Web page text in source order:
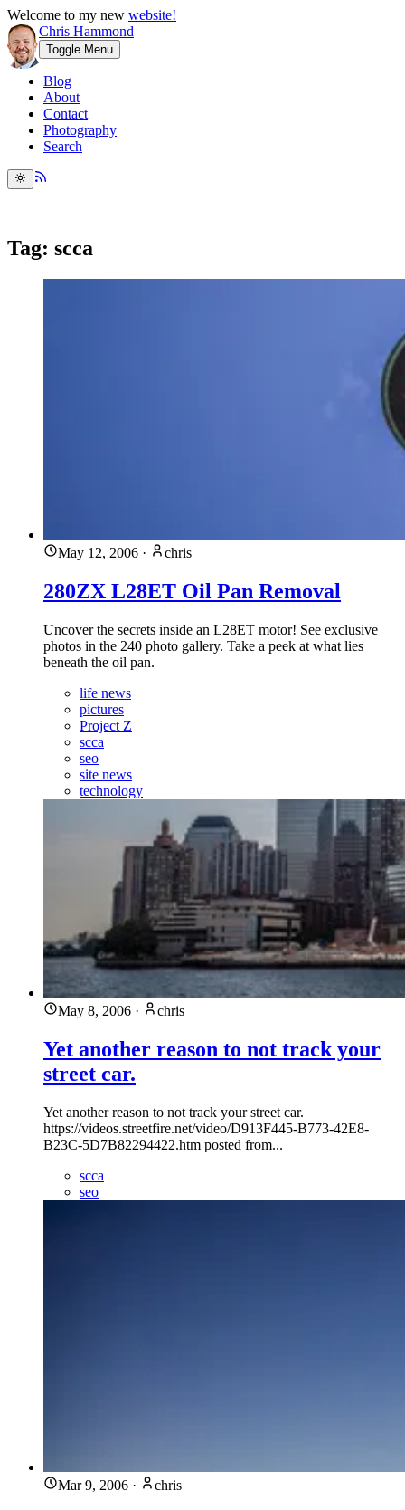
Welcome to my new website!
Chris Hammond
Toggle Menu
Blog
About
Contact
Photography
Search
Tag: scca
May 12, 2006 · chris
280ZX L28ET Oil Pan Removal
Uncover the secrets inside an L28ET motor! See exclusive
photos in the 240 photo gallery. Take a peek at what lies
beneath the oil pan.
life news
pictures
Project Z
scca
seo
site news
technology
May 8, 2006 · chris
Yet another reason to not track your
street car.
Yet another reason to not track your street car.
https://videos.streetfire.net/video/D913F445-B773-42E8-
B23C-5D7B82294422.htm posted from...
scca
seo
Mar 9, 2006 · chris